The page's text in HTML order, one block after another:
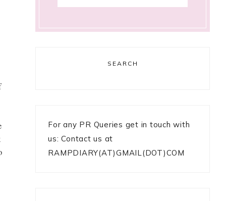
SEARCH
For any PR Queries get in touch with
us: Contact us at
RAMPDIARY(AT)GMAIL(DOT)COM